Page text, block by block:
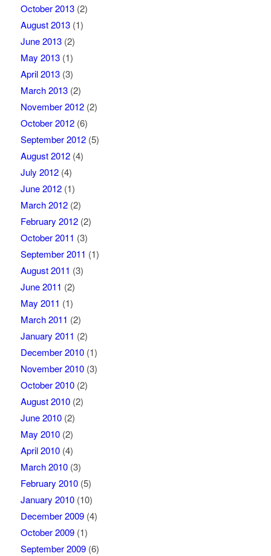
October 2013(2)
August 2013(1)
June 2013(2)
May 2013(1)
April 2013(3)
March 2013(2)
November 2012(2)
October 2012(6)
September 2012(5)
August 2012(4)
July 2012(4)
June 2012(1)
March 2012(2)
February 2012(2)
October 2011 (3)
September 2011 (1)
August 2011 (3)
June 2011 (2)
May 2011 (1)
March 2011 (2)
January 2011 (2)
December 2010(1)
November 2010(3)
October 2010(2)
August 2010(2)
June 2010(2)
May 2010(2)
April 2010(4)
March 2010(3)
February 2010(5)
January 2010(10)
December 2009(4)
October 2009(1)
September 2009(6)